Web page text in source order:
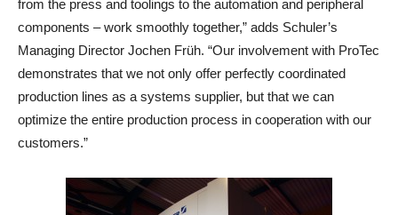
from the press and toolings to the automation and peripheral
components – work smoothly together,” adds Schuler’s
Managing Director Jochen Früh. “Our involvement with ProTec
demonstrates that we not only offer perfectly coordinated
production lines as a systems supplier, but that we can
optimize the entire production process in cooperation with our
customers.”